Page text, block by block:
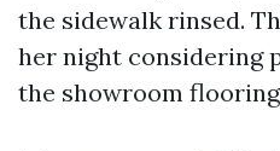
the sidewalk rinsed.
her night considering
the showroom